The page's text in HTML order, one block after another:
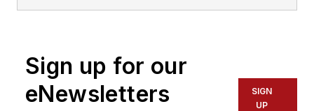
transportation
covering topics such
Sign up for our
eNewsletters
SIGN
UP